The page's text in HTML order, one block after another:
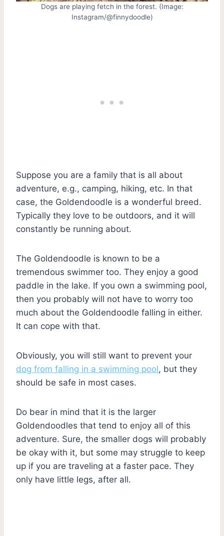
Dogs are playing fetch in the forest. (Image:
Instagram/@finnydoodle)
Suppose you are a family that is all about
adventure, e.g., camping, hiking, etc. In that
case, the Goldendoodle is a wonderful breed.
Typically they love to be outdoors, and it will
constantly be running about.
The Goldendoodle is known to be a
tremendous swimmer too. They enjoy a good
paddle in the lake. If you own a swimming pool,
then you probably will not have to worry too
much about the Goldendoodle falling in either.
It can cope with that.
Obviously, you will still want to prevent your
dog from falling in a swimming pool, but they
should be safe in most cases.
Do bear in mind that it is the larger
Goldendoodles that tend to enjoy all of this
adventure. Sure, the smaller dogs will probably
be okay with it, but some may struggle to keep
up if you are traveling at a faster pace. They
only have little legs, after all.